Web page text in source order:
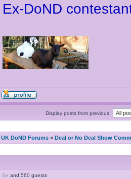
Ex-DoND
Display posts from previous:
UK DoND Forums » Deal or No Deal Show
Se and 560 guests